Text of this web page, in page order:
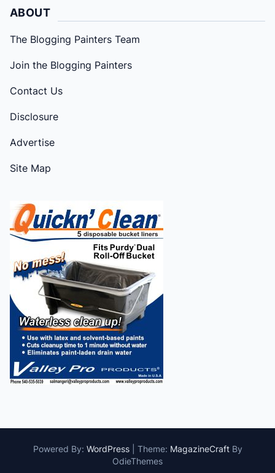
ABOUT
The Blogging Painters Team
Join the Blogging Painters
Contact Us
Disclosure
Advertise
Site Map
Powered By: WordPress Theme: MagazineCraftBy
OdieThemes